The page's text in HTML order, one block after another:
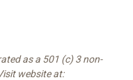
as a 501 (c) 3 non-
website at: